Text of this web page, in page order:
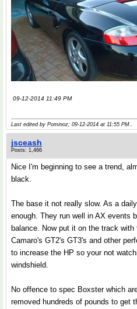
09-12-2014 11:49 PM
Last edited by Pominoz; 09-12-2014 at 11:55 PM..
jsceash
Posts: 1,466
Nice I'm beginning to see a trend,
black.
The base it not really slow. As a
enough. They run well in AX events
balance. Now put it on the track
Camaro's GT2's GT3's and other
to increase the HP so your not
windshield.
No offence to spec Boxster which
removed hundreds of pounds to get